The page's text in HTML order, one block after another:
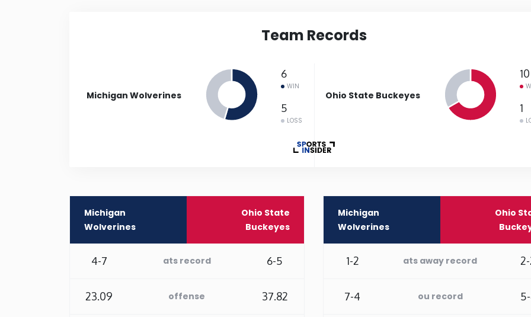
Team Records
Michigan Wolverines
6
WIN
5
LOSS
Ohio State Buckeyes
10
1
Michigan
Wolverines
Ohio State
Buckeyes
4-7 ats record 6-5
23.09 offense 37.82
Michigan
Wolverines
Ohio
1-2 ats away record
7-4 ou record